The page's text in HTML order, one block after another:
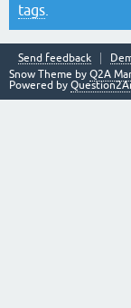
tags
Send feedback
Snow Theme by Q2A
Powered by